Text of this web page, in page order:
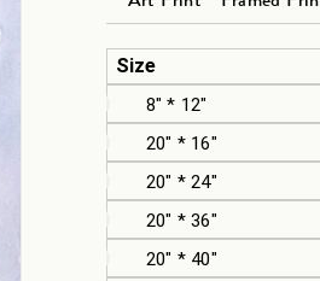
Size
8" * 12"
20" * 16"
20" * 24"
20" * 36"
20" * 40"